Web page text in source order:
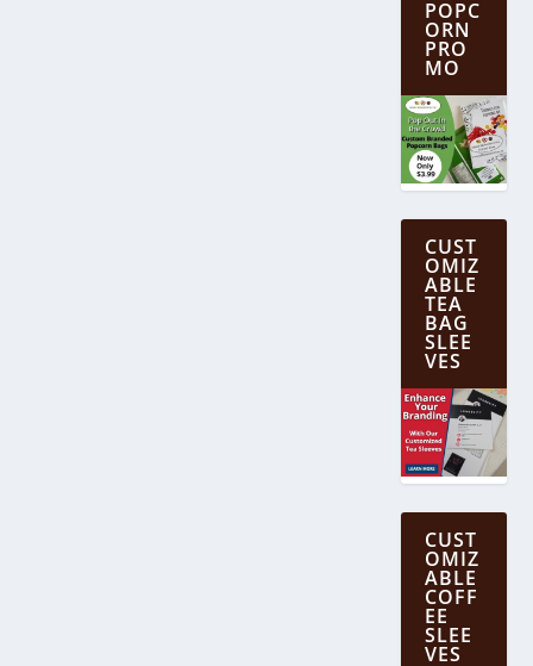
POPC
ORN
PRO
MO
CUST
OMIZ
ABLE
TEA
BAG
SLEE
VES
CUST
OMIZ
ABLE
COFF
EE
SLEE
VES